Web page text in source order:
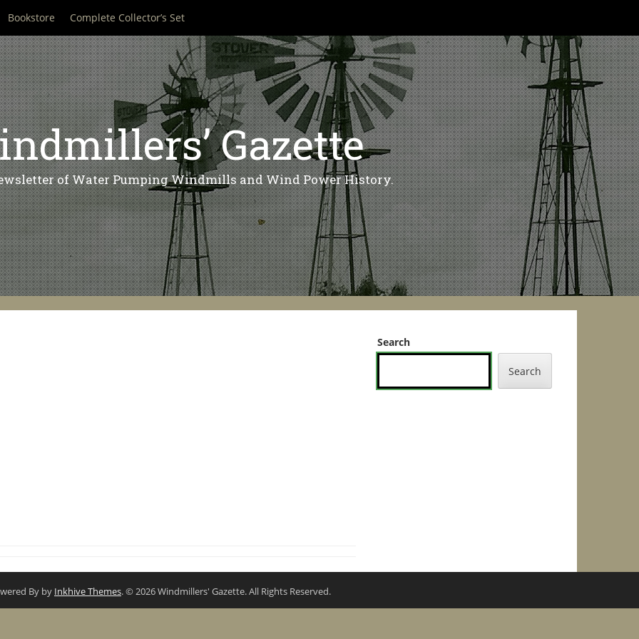
Bookstore Complete Collector’s Set
Gazette
of Water Pumping Windmills and Wind Power History.
Search
Search
By by Inkhive Themes. © 2026 Windmillers' Gazette. All Rights Reserved.